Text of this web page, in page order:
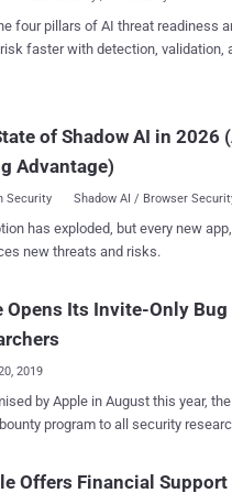
bug bounty startups that have not
future of commercial bug bounty
four pillars of AI threat readiness
faster with detection, validation,
of Shadow AI in 2026
Advantage)
Security Shadow AI / Browser
has exploded, but every new
new threats and risks.
Opens Its Invite-Only
2019
this year, the company today finally opened
program to all security
Offers Financial